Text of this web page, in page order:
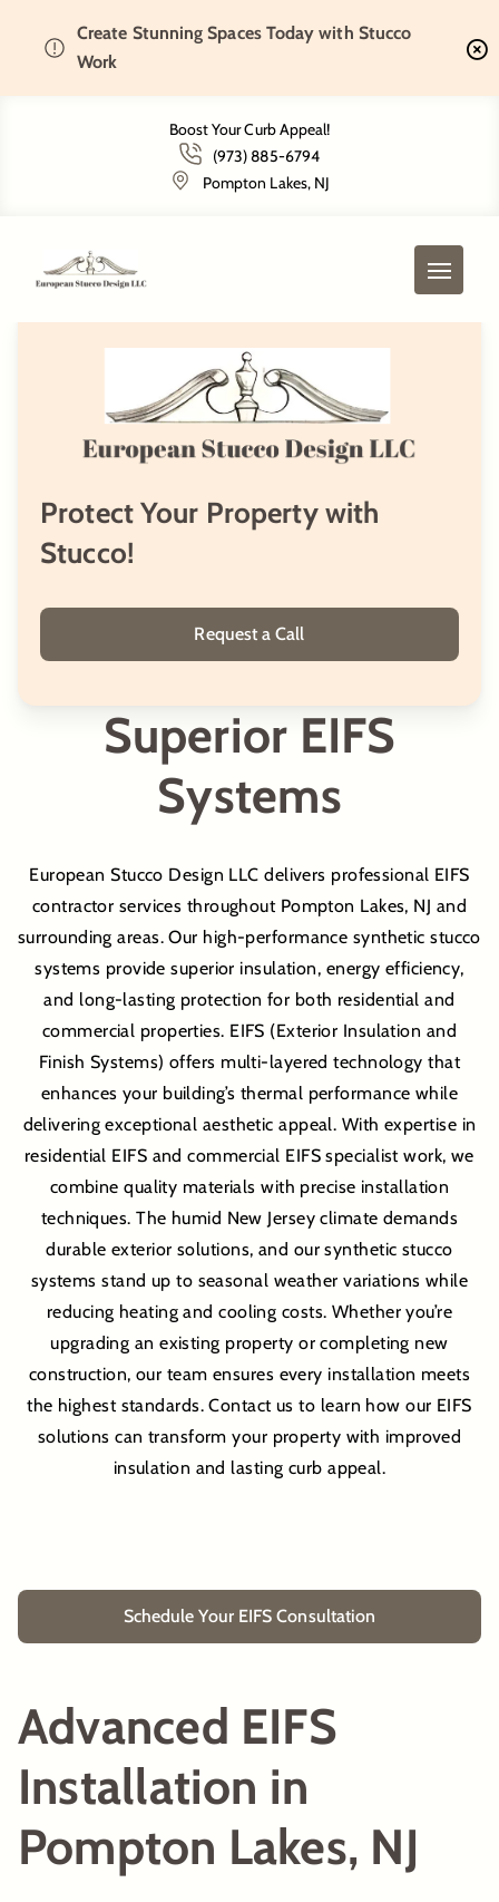
Create Stunning Spaces Today with Stucco
Work
Boost Your Curb Appeal!
(973) 885-6794
Pompton Lakes, NJ
Home Services EIFS Installation
Our Stucco Services
Stone Veneer Installation
EIFS Installation
Inside Stucco
Stucco Molding Installation
Stucco Painting
Stucco Repair
EIFS Installation
Protect Your Property with
Stucco!
Request a Call
Superior EIFS
Systems
European Stucco Design LLC delivers professional EIFS
contractor services throughout Pompton Lakes, NJ and
surrounding areas. Our high-performance synthetic stucco
systems provide superior insulation, energy efficiency,
and long-lasting protection for both residential and
commercial properties. EIFS (Exterior Insulation and
Finish Systems) offers multi-layered technology that
enhances your building’s thermal performance while
delivering exceptional aesthetic appeal. With expertise in
residential EIFS and commercial EIFS specialist work, we
combine quality materials with precise installation
techniques. The humid New Jersey climate demands
durable exterior solutions, and our synthetic stucco
systems stand up to seasonal weather variations while
reducing heating and cooling costs. Whether you’re
upgrading an existing property or completing new
construction, our team ensures every installation meets
the highest standards. Contact us to learn how our EIFS
solutions can transform your property with improved
insulation and lasting curb appeal.
Schedule Your EIFS Consultation
Advanced EIFS
Installation in
Pompton Lakes, NJ